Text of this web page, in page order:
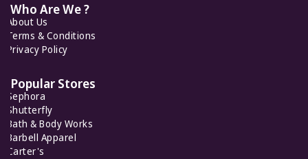
Fabletics
7 Offers
7 Offers
Who Are We ?
About Us
Terms & Conditions
Privacy Policy
Popular Stores
Sephora
Shutterfly
Bath & Body Works
Barbell Apparel
Carter's